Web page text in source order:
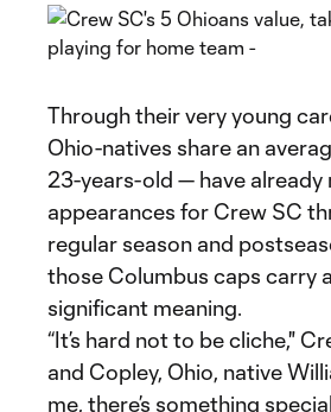
Through their very young
Ohio-natives share an
23-years-old — have already
appearances for Crew SC
regular season and
those Columbus caps carry
significant meaning.
“It’s hard not to be cliche,"
and Copley, Ohio, native
me, there’s something